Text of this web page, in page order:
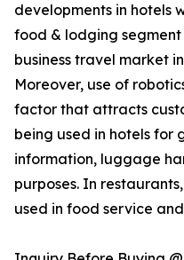
developments in hotels
food & lodging
business travel market
Moreover, use of
factor that attracts
being used in hotels for
information, luggage
purposes. In
used in food service